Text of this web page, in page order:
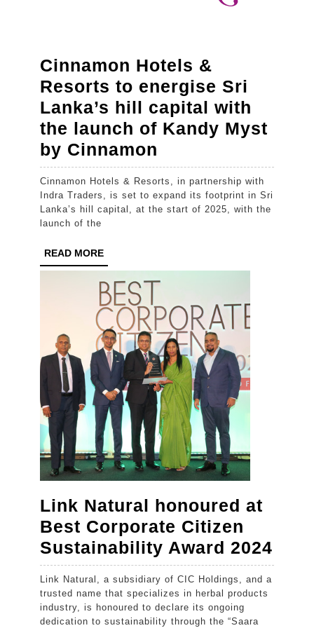
Baby
Cheramy
&
Diva
Cinnamon Hotels &
Resorts to energise Sri
Lanka’s hill capital with
the launch of Kandy Myst
by Cinnamon
Hotels
&
Resorts
Sri
hill
capital
with
the
launch
of
Kandy
Myst
by
Cinnamon
Cinnamon Hotels & Resorts, in partnership with
Indra Traders, is set to expand its footprint in Sri
Lanka’s hill capital, at the start of 2025, with the
launch of the
READ MOREREAD
MORE
Link Natural honoured at
Best Corporate Citizen
Sustainability Award 2024
Link Natural, a subsidiary of CIC Holdings, and a
trusted name that specializes in herbal products
industry, is honoured to declare its ongoing
dedication to sustainability through the “Saara